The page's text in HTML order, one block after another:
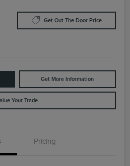
Get Out The Door Price
Get More Information
Your Trade
Pricing